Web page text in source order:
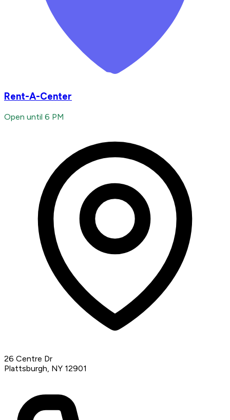
Rent-A-Center
Open until 6 PM
26 Centre Dr
Plattsburgh, NY 12901